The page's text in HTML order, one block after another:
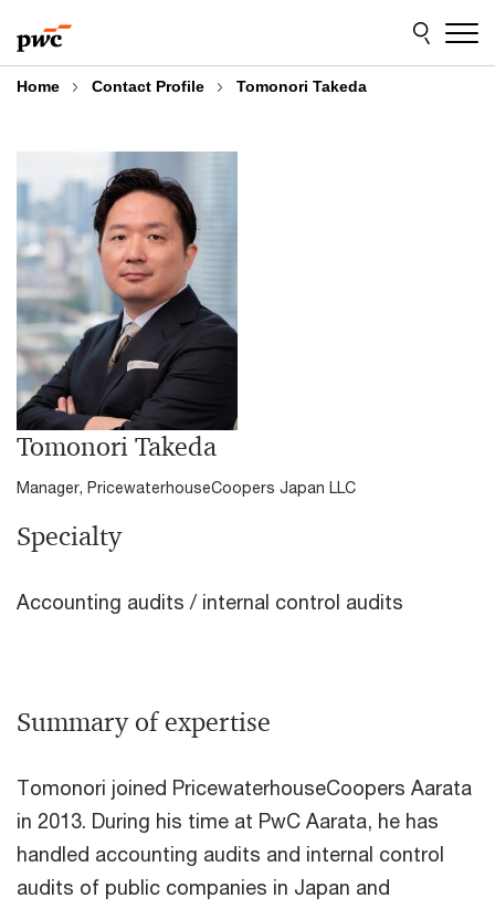
to
content
to
footer
Home Contact Profile Tomonori Takeda
Tomonori Takeda
Manager, PricewaterhouseCoopers Japan LLC
Specialty
Accounting audits / internal control audits
Summary of expertise
Tomonori joined PricewaterhouseCoopers Aarata
in 2013. During his time at PwC Aarata, he has
handled accounting audits and internal control
audits of public companies in Japan and